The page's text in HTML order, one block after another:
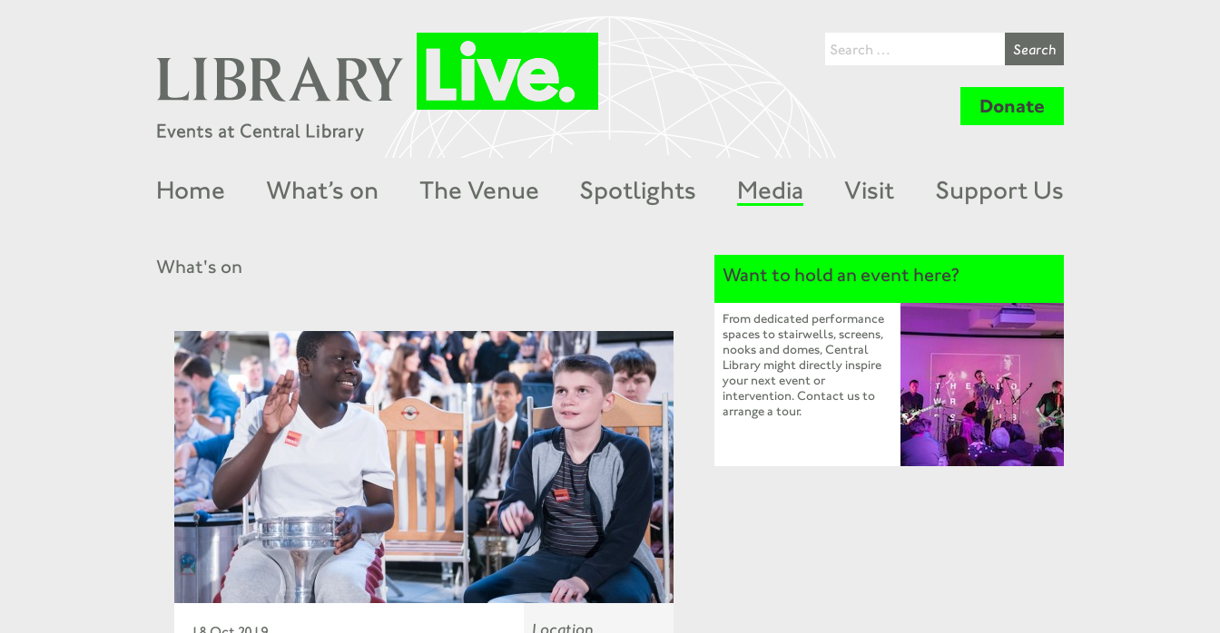
Donate
Home What’s on The Venue Spotlights Media Visit Support Us
What's on Want to hold an event here?
From dedicated performance
spaces to stairwells, screens,
nooks and domes, Central
Library might directly inspire
your next event or
intervention. Contact us to
arrange a tour.